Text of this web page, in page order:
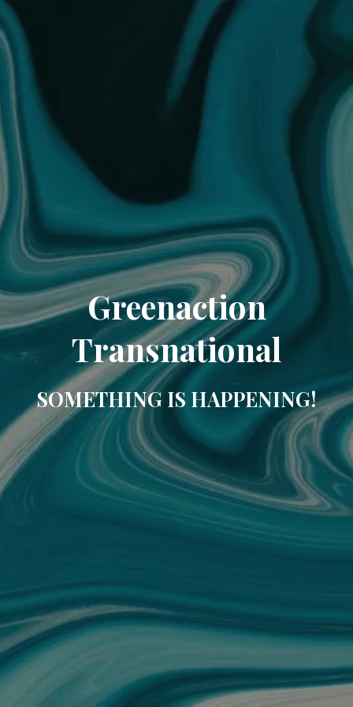
Greenaction
Transnational
SOMETHING IS HAPPENING!